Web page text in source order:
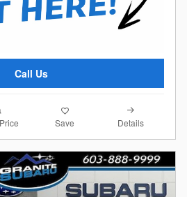
Call Us
Save Details